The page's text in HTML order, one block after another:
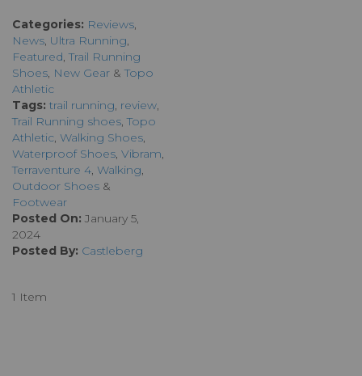
Categories: Reviews,
News, Ultra Running,
Featured,Trail Running
Shoes, New Gear &Topo
Athletic
Tags: trail running, review,
Trail Running shoes,Topo
Athletic, Walking Shoes,
Waterproof Shoes, Vibram,
Terraventure 4, Walking,
Outdoor Shoes &
Footwear
Posted On: January 5,
2024
Posted By: Castleberg
1 Item